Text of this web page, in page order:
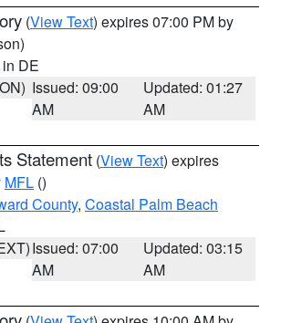
(View Text) expires 07:00 PM by
in DE
Issued: 09:00
AM
Updated: 01:27
AM
Statement (View Text) expires
MFL ()
County, Coastal Palm Beach
Issued: 07:00
AM
Updated: 03:15
AM